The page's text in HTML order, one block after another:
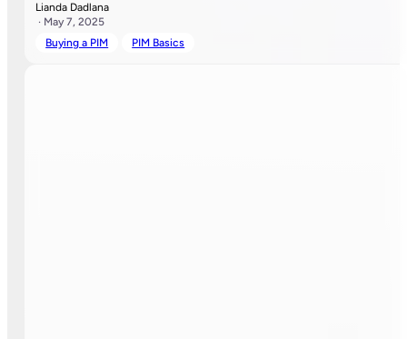
Lianda Dadlana
· May 7, 2025
Buying a PIM
PIM Basics